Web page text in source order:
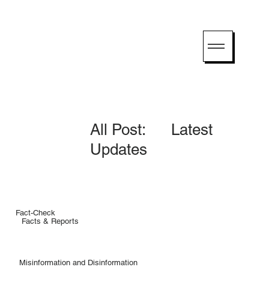
Fact-Check
Facts & Reports
All Post: Latest
Updates
Misinformation and Disinformation